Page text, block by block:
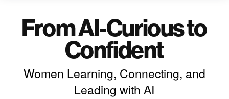
From AI-Curious to
Confident
Women Learning, Connecting, and
Leading with AI